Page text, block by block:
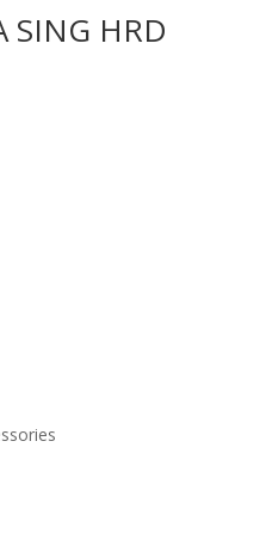
SING HRD